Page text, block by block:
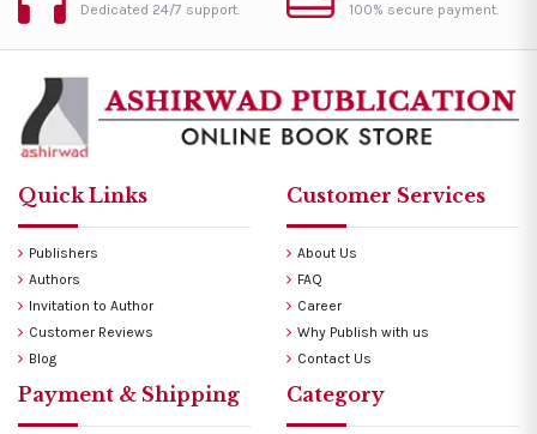
Dedicated 24/7 support. 100% secure payment.
Quick Links
Publishers
Authors
Invitation to Author
Customer Reviews
Blog
Customer Services
About Us
FAQ
Career
Why Publish with us
Contact Us
Payment & Shipping Category